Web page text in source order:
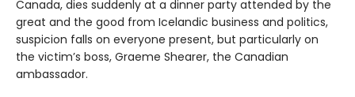
Canada, dies suddenly at a dinner party attended by the
great and the good from Icelandic business and politics,
suspicion falls on everyone present, but particularly on
the victim’s boss, Graeme Shearer, the Canadian
ambassador.